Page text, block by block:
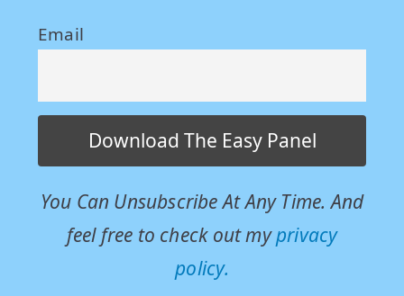
Email
You Can Unsubscribe At Any Time. And
feel free to check out myprivacy
policy.